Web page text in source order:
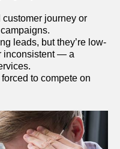
customer journey or
leads, but they’re low-
inconsistent — a
to compete on